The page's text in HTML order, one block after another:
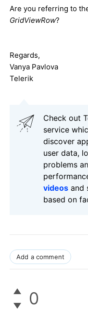
Are you referring to
GridViewRow?
Regards,
Vanya Pavlova
Telerik
Check out
service
discover
user data,
problems
videos and
based on
Add a comment
0